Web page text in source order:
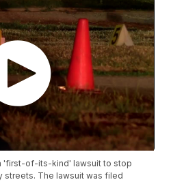
'first-of-its-kind' lawsuit to stop
streets. The lawsuit was filed